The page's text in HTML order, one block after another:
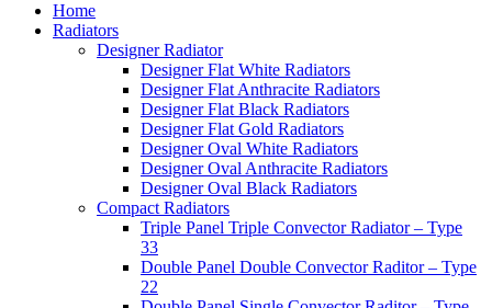
Home
Radiators
Designer Radiator
Designer Flat White Radiators
Designer Flat Anthracite Radiators
Designer Flat Black Radiators
Designer Flat Gold Radiators
Designer Oval White Radiators
Designer Oval Anthracite Radiators
Designer Oval Black Radiators
Compact Radiators
Triple Panel Triple Convector Radiator – Type
33
Double Panel Double Convector Raditor – Type
22